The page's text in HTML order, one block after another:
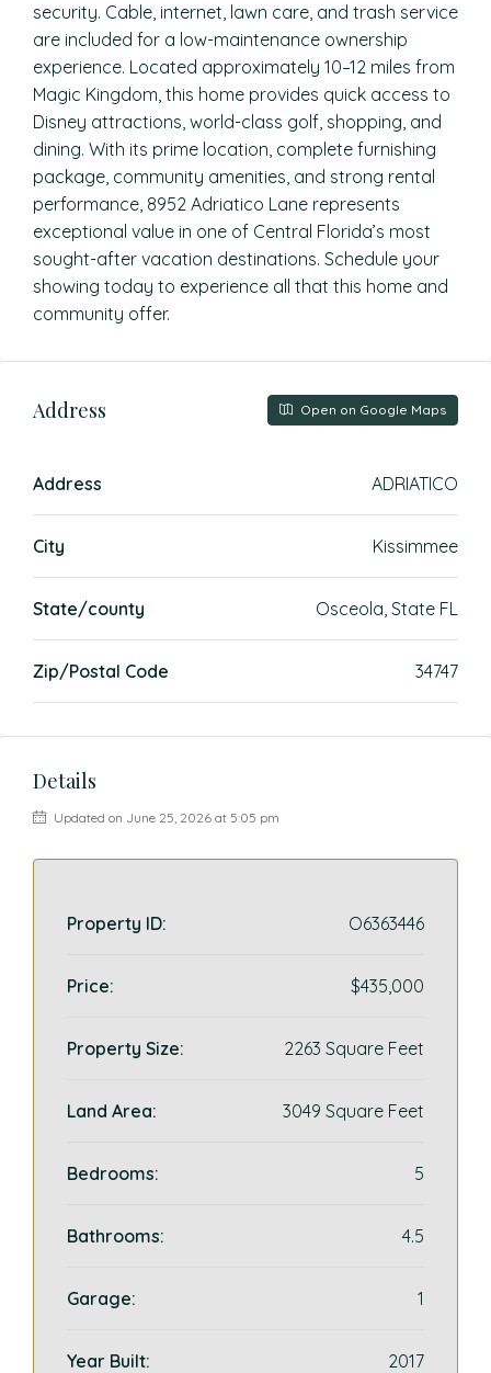
security. Cable, internet, lawn care, and trash service
are included for a low-maintenance ownership
experience. Located approximately 10–12 miles from
Magic Kingdom, this home provides quick access to
Disney attractions, world-class golf, shopping, and
dining. With its prime location, complete furnishing
package, community amenities, and strong rental
performance, 8952 Adriatico Lane represents
exceptional value in one of Central Florida’s most
sought-after vacation destinations. Schedule your
showing today to experience all that this home and
community offer.
Address Open on Google Maps
Address ADRIATICO
City Kissimmee
State/county Osceola, State FL
Zip/Postal Code 34747
Details
Updated on June 25, 2026 at 5:05 pm
Property ID: O6363446
Price: $435,000
Property Size: 2263 Square Feet
Land Area: 3049 Square Feet
Bedrooms: 5
Bathrooms: 4.5
Garage: 1
Year Built: 2017